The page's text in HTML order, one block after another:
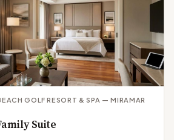
GOLF RESORT & SPA — MIRAMAR
Suite